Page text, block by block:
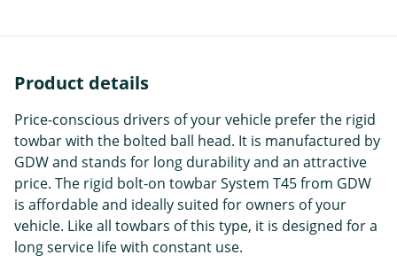
Product details
Price-conscious drivers of your vehicle prefer the rigid
towbar with the bolted ball head. It is manufactured by
GDW and stands for long durability and an attractive
price. The rigid bolt-on towbar System T45 from GDW
is affordable and ideally suited for owners of your
vehicle. Like all towbars of this type, it is designed for a
long service life with constant use.